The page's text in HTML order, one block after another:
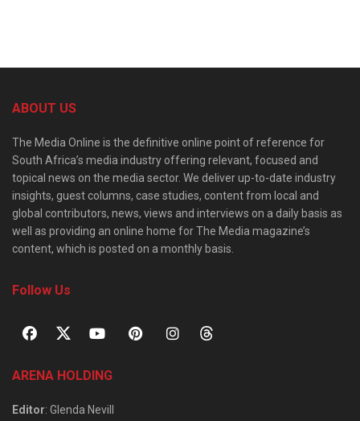
ABOUT US
The Media Online is the definitive online point of reference for
South Africa’s media industry offering relevant, focused and
topical news on the media sector. We deliver up-to-date industry
insights, guest columns, case studies, content from local and
global contributors, news, views and interviews on a daily basis as
well as providing an online home for The Media magazine’s
content, which is posted on a monthly basis.
Follow Us
ARENA HOLDING
Editor: Glenda Nevill